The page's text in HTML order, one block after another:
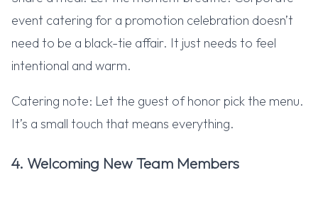
event catering for a promotion celebration doesn’t
need to be a black-tie affair. It just needs to feel
intentional and warm.
Catering note: Let the guest of honor pick the menu.
It’s a small touch that means everything.
4. Welcoming New Team Members